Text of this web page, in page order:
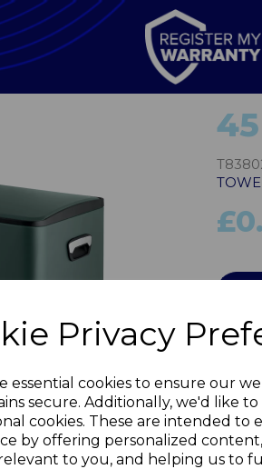
Privacy
essential cookies to ensure our
secure. Additionally, we'd like
cookies. These are intended to
by offering personalized
to you, and helping us to
Next